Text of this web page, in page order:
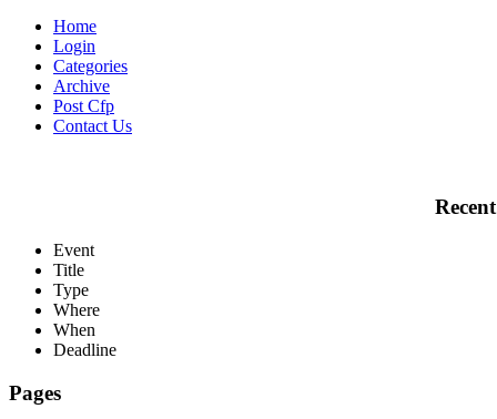
Home
Login
Categories
Archive
Post Cfp
Contact Us
Event
Title
Type
Where
When
Deadline
Pages